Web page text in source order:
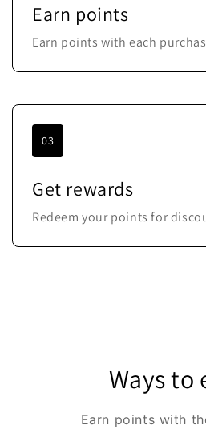
Earn points
Earn points with each
03
Get rewards
Redeem your points for
Ways to
Earn points with